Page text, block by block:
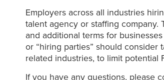
Employers across all industries
talent agency or staffing company.
and additional terms for
or “hiring parties” should
related industries, to limit potential
If you have any questions, please